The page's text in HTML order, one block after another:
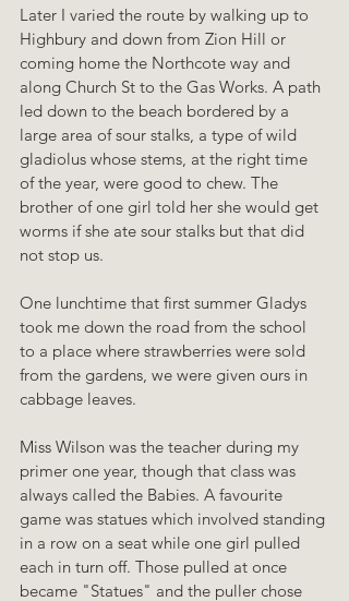
Later I varied the route by walking up to
Highbury and down from Zion Hill or
coming home the Northcote way and
along Church St to the Gas Works. A path
led down to the beach bordered by a
large area of sour stalks, a type of wild
gladiolus whose stems, at the right time
of the year, were good to chew. The
brother of one girl told her she would get
worms if she ate sour stalks but that did
not stop us.
One lunchtime that first summer Gladys
took me down the road from the school
to a place where strawberries were sold
from the gardens, we were given ours in
cabbage leaves.
Miss Wilson was the teacher during my
primer one year, though that class was
always called the Babies. A favourite
game was statues which involved standing
in a row on a seat while one girl pulled
each in turn off. Those pulled at once
became "Statues" and the puller chose